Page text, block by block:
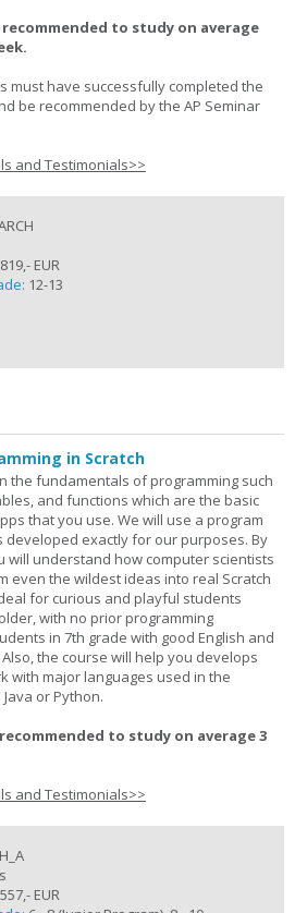
to study on average
must have successfully completed the
be recommended by the AP Seminar
and Testimonials>>
EUR
12-13
in Scratch
the fundamentals of programming such
and functions which are the basic
that you use. We will use a program
developed exactly for our purposes. By
will understand how computer scientists
even the wildest ideas into real Scratch
for curious and playful students
with no prior programming
in 7th grade with good English and
the course will help you develops
with major languages used in the
or Python.
to study on average 3
and Testimonials>>
EUR